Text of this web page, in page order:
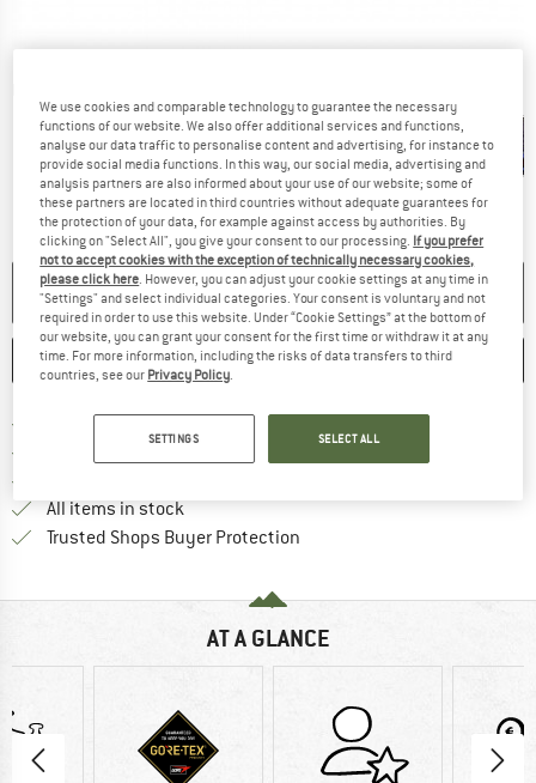
NO LONGER AVAILABLE
SAVE COMPARE
Free delivery from € 69 (DE)Find more shipping information
Find our return policy here! Opens
All items in stock
Trusted Shops Buyer Protection
AT A GLANCE
We use cookies and comparable technology to guarantee the necessary
functions of our website. We also offer additional services and functions,
analyse our data traffic to personalise content and advertising, for instance to
provide social media functions. In this way, our social media, advertising and
analysis partners are also informed about your use of our website; some of
these partners are located in third countries without adequate guarantees for
the protection of your data, for example against access by authorities. By
clicking on "Select All", you give your consent to our processing. If you prefer
not to accept cookies with the exception of technically necessary cookies,
please click here . However, you can adjust your cookie settings at any time in
"Settings" and select individual categories. Your consent is voluntary and not
required in order to use this website. Under “Cookie Settings” at the bottom of
our website, you can grant your consent for the first time or withdraw it at any
time. For more information, including the risks of data transfers to third
countries, see our Privacy Policy
SETTINGS SELECT ALL